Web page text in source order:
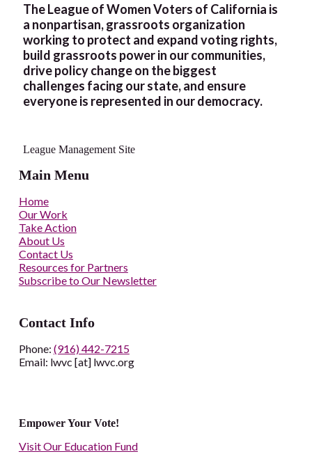
The League of Women Voters of California is
a nonpartisan, grassroots organization
working to protect and expand voting rights,
build grassroots power in our communities,
drive policy change on the biggest
challenges facing our state, and ensure
everyone is represented in our democracy.
League Management Site
Main Menu
Home
Our Work
Take Action
About Us
Contact Us
Resources for Partners
Subscribe to Our Newsletter
Contact Info
Phone: (916) 442-7215
Email: lwvc [at] lwvc.org
Empower Your Vote!
Visit Our Education Fund